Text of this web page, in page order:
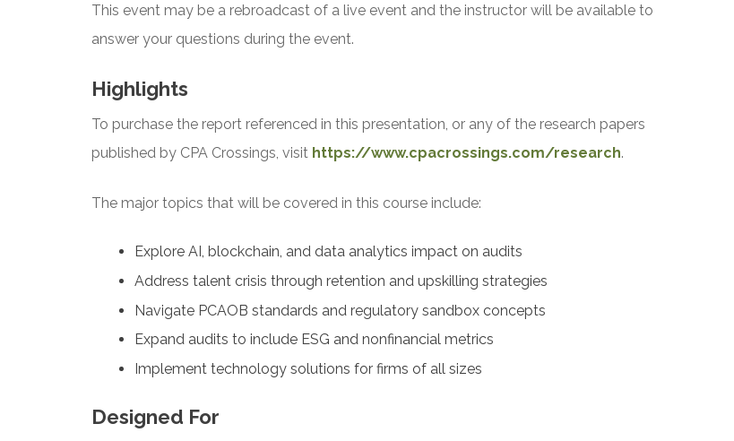
This event may be a rebroadcast of a live event and the instructor will be available to
answer your questions during the event.
Highlights
To purchase the report referenced in this presentation, or any of the research papers
published by CPA Crossings, visit https://www.cpacrossings.com/research.
The major topics that will be covered in this course include:
Explore AI, blockchain, and data analytics impact on audits
Address talent crisis through retention and upskilling strategies
Navigate PCAOB standards and regulatory sandbox concepts
Expand audits to include ESG and nonfinancial metrics
Implement technology solutions for firms of all sizes
Designed For